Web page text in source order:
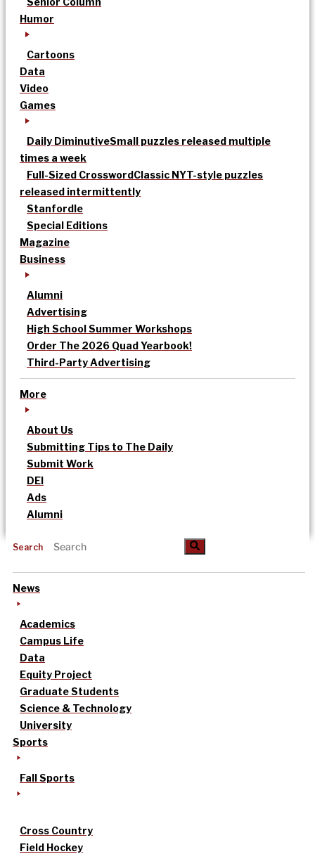
Humor
Cartoons
Data
Video
Games
Daily DiminutiveSmall puzzles released multiple
times a week
Full-Sized CrosswordClassic NYT-style puzzles
released intermittently
Stanfordle
Special Editions
Magazine
Business
Alumni
Advertising
High School Summer Workshops
Order The 2026 Quad Yearbook!
Third-Party Advertising
More
About Us
Submitting Tips to The Daily
Submit Work
DEI
Ads
Alumni
Search
News
Academics
Campus Life
Data
Equity Project
Graduate Students
Science & Technology
University
Sports
Fall Sports
Cross Country
Field Hockey